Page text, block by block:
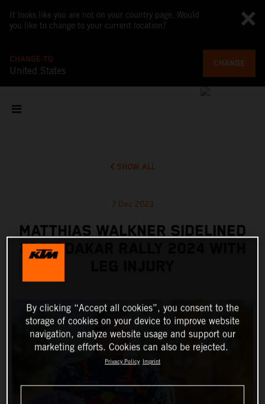
It looks like you are not on your country page. Would
you like to change to your current location?
CHANGE TO
United States
CHANGE
SHOW ALL
7 Dec 2023
MATTHIAS WALKNER SIDELINED
FROM DAKAR RALLY 2024 WITH
By clicking “Accept all cookies”, you consent to the
storage of cookies on your device to improve website
navigation, analyze website usage and support our
marketing efforts. Cookies can also be rejected.
Privacy Policy Imprint